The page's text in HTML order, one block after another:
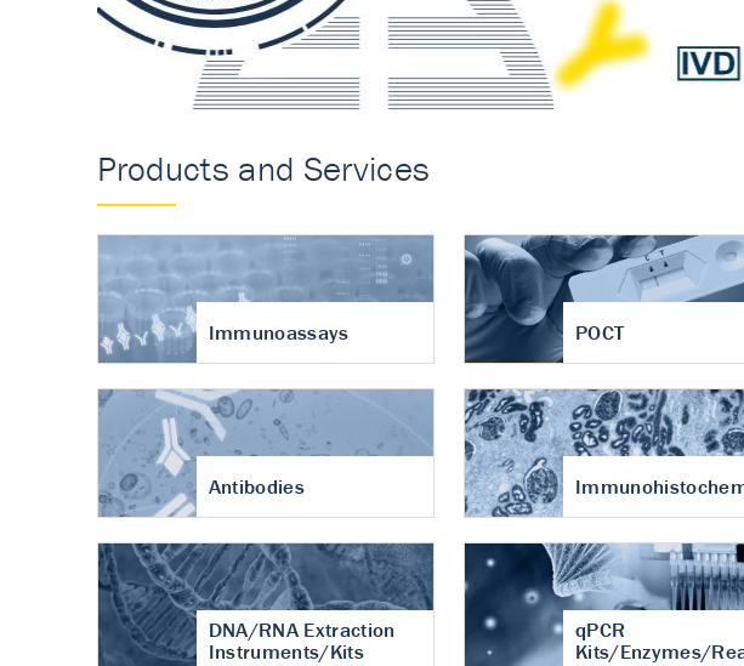
Products and Services
Immunoassays POCT
Antibodies
DNA/RNA Extraction
Instruments/Kits
qPCR
Kits/Enzymes/